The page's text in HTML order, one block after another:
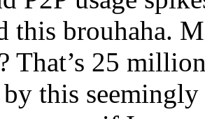
this brouhaha.
That’s 25
this